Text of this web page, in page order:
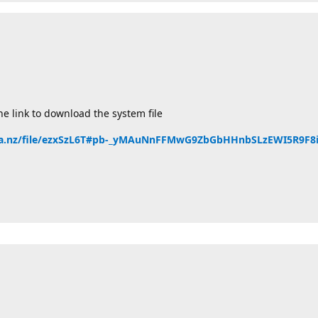
link to download the system file
file/ezxSzL6T#pb-